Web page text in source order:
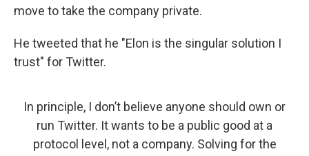
move to take the company private.
He tweeted that he "Elon is the singular solution I
trust" for Twitter.
In principle, I don’t believe anyone should own or
run Twitter. It wants to be a public good at a
protocol level, not a company. Solving for the